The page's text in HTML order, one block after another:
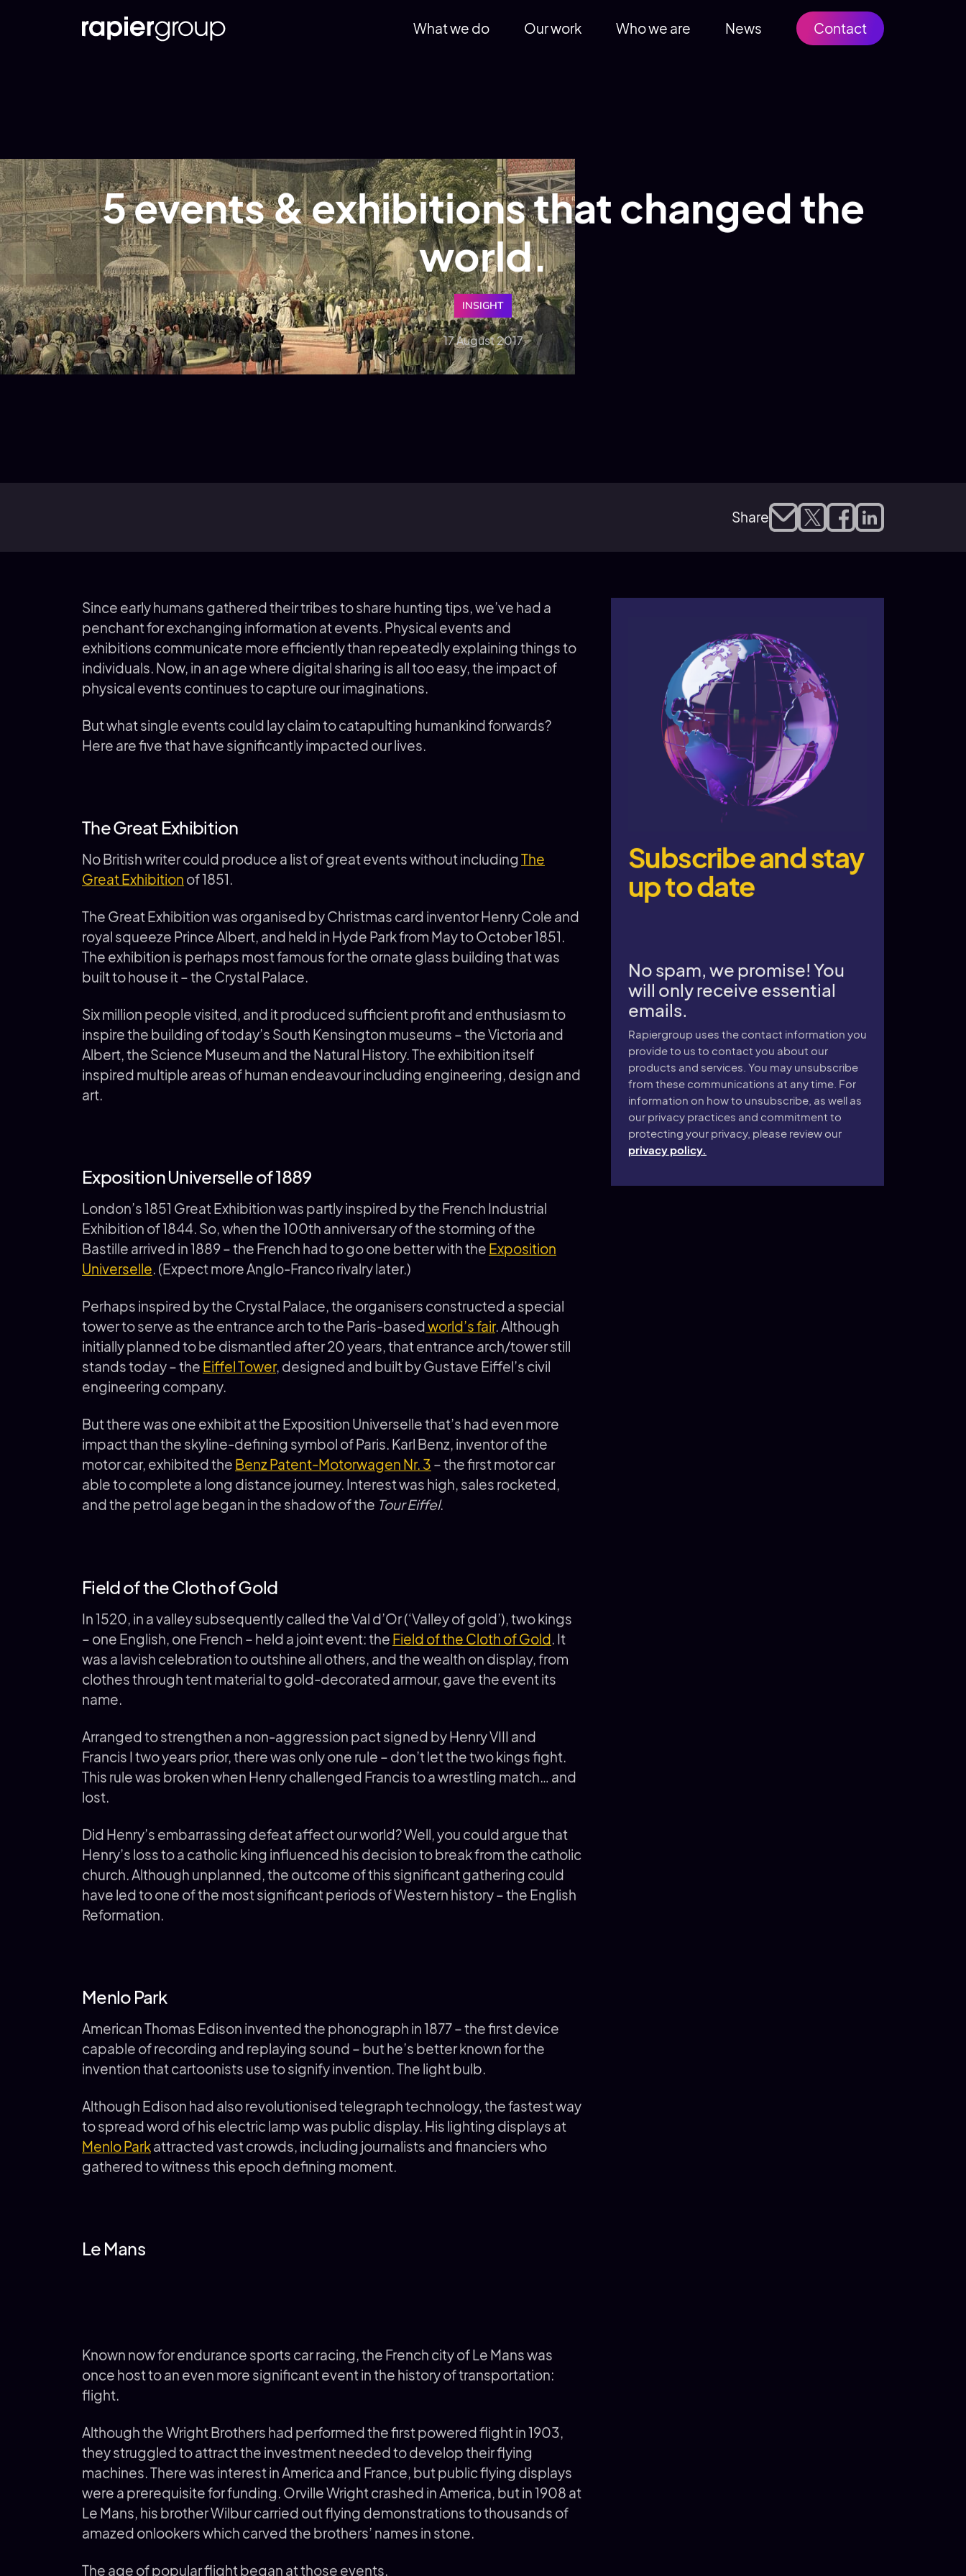
What we do Our work Who we are News Contact
5 events & exhibitions that changed the
world.
INSIGHT
17 August 2017
Share
Since early humans gathered their tribes to share hunting tips, we’ve had a
penchant for exchanging information at events. Physical events and
exhibitions communicate more efficiently than repeatedly explaining things to
individuals. Now, in an age where digital sharing is all too easy, the impact of
physical events continues to capture our imaginations.
But what single events could lay claim to catapulting humankind forwards?
Here are five that have significantly impacted our lives.
The Great Exhibition
No British writer could produce a list of great events without including The
Great Exhibition of 1851.
The Great Exhibition was organised by Christmas card inventor Henry Cole and
royal squeeze Prince Albert, and held in Hyde Park from May to October 1851.
The exhibition is perhaps most famous for the ornate glass building that was
built to house it – the Crystal Palace.
Six million people visited, and it produced sufficient profit and enthusiasm to
inspire the building of today’s South Kensington museums – the Victoria and
Albert, the Science Museum and the Natural History. The exhibition itself
inspired multiple areas of human endeavour including engineering, design and
art.
Exposition Universelle of 1889
London’s 1851 Great Exhibition was partly inspired by the French Industrial
Exhibition of 1844. So, when the 100th anniversary of the storming of the
Bastille arrived in 1889 – the French had to go one better with the Exposition
Universelle. (Expect more Anglo-Franco rivalry later.)
Perhaps inspired by the Crystal Palace, the organisers constructed a special
tower to serve as the entrance arch to the Paris-based world’s fair. Although
initially planned to be dismantled after 20 years, that entrance arch/tower still
stands today – the Eiffel Tower, designed and built by Gustave Eiffel’s civil
engineering company.
But there was one exhibit at the Exposition Universelle that’s had even more
impact than the skyline-defining symbol of Paris. Karl Benz, inventor of the
motor car, exhibited the Benz Patent-Motorwagen Nr. 3 – the first motor car
able to complete a long distance journey. Interest was high, sales rocketed,
and the petrol age began in the shadow of the Tour Eiffel.
Field of the Cloth of Gold
In 1520, in a valley subsequently called the Val d’Or (‘Valley of gold’), two kings
– one English, one French – held a joint event: the Field of the Cloth of Gold. It
was a lavish celebration to outshine all others, and the wealth on display, from
clothes through tent material to gold-decorated armour, gave the event its
name.
Arranged to strengthen a non-aggression pact signed by Henry VIII and
Francis I two years prior, there was only one rule – don’t let the two kings fight.
This rule was broken when Henry challenged Francis to a wrestling match… and
lost.
Did Henry’s embarrassing defeat affect our world? Well, you could argue that
Henry’s loss to a catholic king influenced his decision to break from the catholic
church. Although unplanned, the outcome of this significant gathering could
have led to one of the most significant periods of Western history – the English
Reformation.
Menlo Park
American Thomas Edison invented the phonograph in 1877 – the first device
capable of recording and replaying sound – but he’s better known for the
invention that cartoonists use to signify invention. The light bulb.
Although Edison had also revolutionised telegraph technology, the fastest way
to spread word of his electric lamp was public display. His lighting displays at
Menlo Parkattracted vast crowds, including journalists and financiers who
gathered to witness this epoch defining moment.
Le Mans
Known now for endurance sports car racing, the French city of Le Mans was
once host to an even more significant event in the history of transportation:
flight.
Although the Wright Brothers had performed the first powered flight in 1903,
they struggled to attract the investment needed to develop their flying
machines. There was interest in America and France, but public flying displays
were a prerequisite for funding. Orville Wright crashed in America, but in 1908 at
Le Mans, his brother Wilbur carried out flying demonstrations to thousands of
amazed onlookers which carved the brothers’ names in stone.
The age of popular flight began at those events.
Subscribe and stay
up to date
No spam, we promise! You
will only receive essential
emails.
Rapiergroup uses the contact information you
provide to us to contact you about our
products and services. You may unsubscribe
from these communications at any time. For
information on how to unsubscribe, as well as
our privacy practices and commitment to
protecting your privacy, please review our
privacy policy.